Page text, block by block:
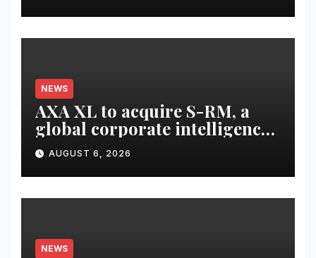
NEWS
AXA XL to acquire S-RM, a
global corporate intelligence
and cyber security
consultancy
AUGUST 6, 2026
NEWS